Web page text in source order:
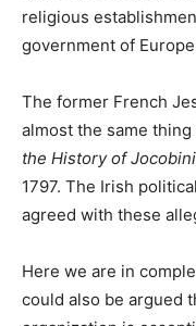
religious
government of
The former French
almost the same
the History of
1797. The Irish
agreed with these
Here we are in
could also be argued